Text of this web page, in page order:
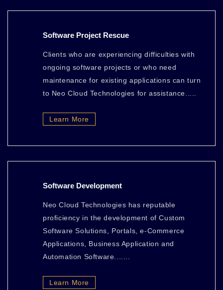
Software Project Rescue
Clients who are experiencing difficulties with
ongoing software projects or who need
maintenance for existing applications can turn
to Neo Cloud Technologies for assistance.....
Learn More
Software Development
Neo Cloud Technologies has reputable
proficiency in the development of Custom
Software Solutions, Portals, e-Commerce
Applications, Business Application and
Automation Software.......
Learn More